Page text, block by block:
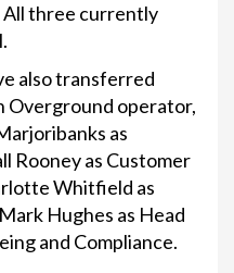
three currently
also transferred
Overground operator,
as
Rooney as Customer
Whitfield as
Hughes as Head
and Compliance.